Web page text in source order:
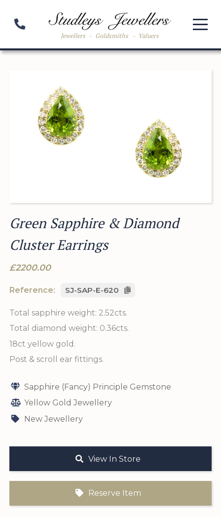
Jewellers - Goldsmiths - Valuers
Green Sapphire & Diamond
Cluster Earrings
£2200.00
Reference: SJ-SAP-E-620
Total sapphire weight: 2.52cts.
Total diamond weight: 0.36cts.
18ct yellow gold.
Post & scroll ear fittings.
Sapphire (Fancy) Principle Gemstone
Yellow Gold Jewellery
New Jewellery
View In Store
Reserve Item